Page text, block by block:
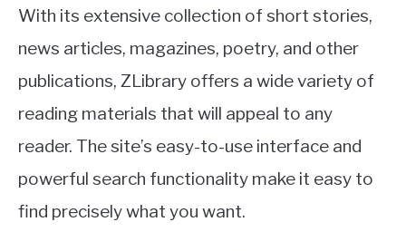
With its extensive collection of short stories,
news articles, magazines, poetry, and other
publications, ZLibrary offers a wide variety of
reading materials that will appeal to any
reader. The site’s easy-to-use interface and
powerful search functionality make it easy to
find precisely what you want.